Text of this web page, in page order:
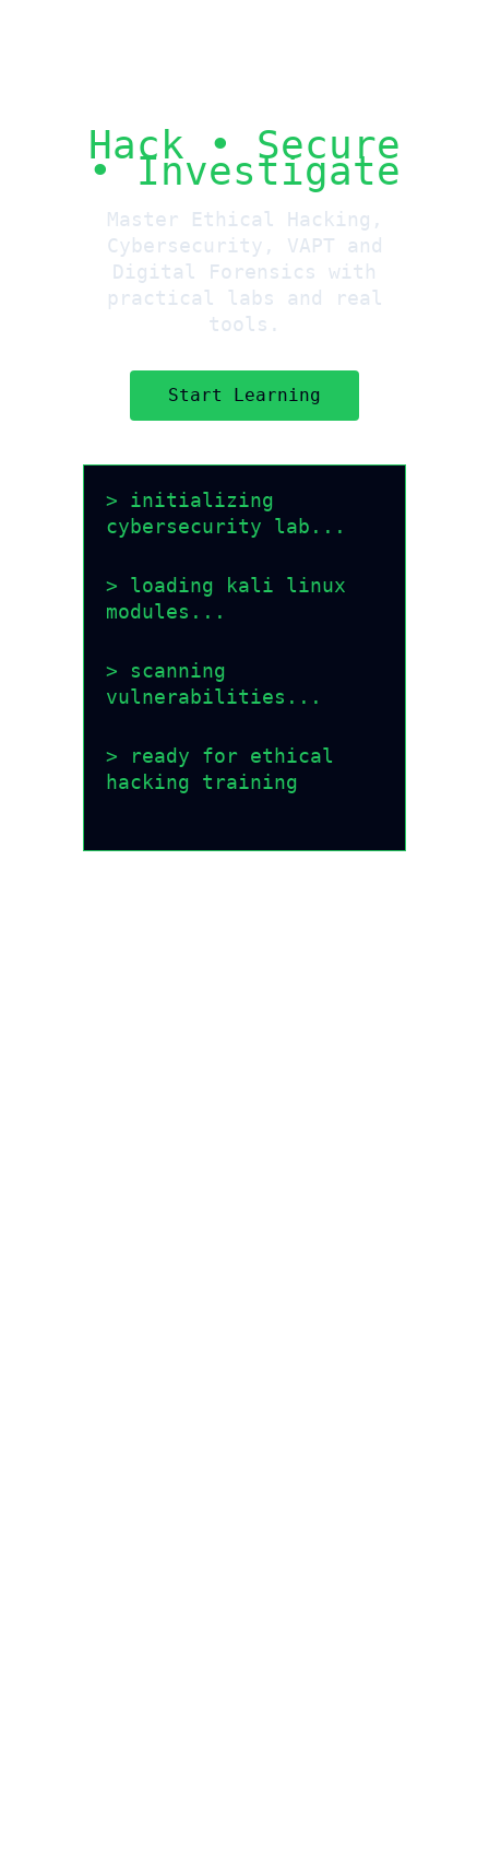
Hack • Secure
• Investigate
Master Ethical Hacking,
Cybersecurity, VAPT and
Digital Forensics with
practical labs and real
tools.
Start Learning
> initializing
cybersecurity lab...
> loading kali linux
modules...
> scanning
vulnerabilities...
> ready for ethical
hacking training